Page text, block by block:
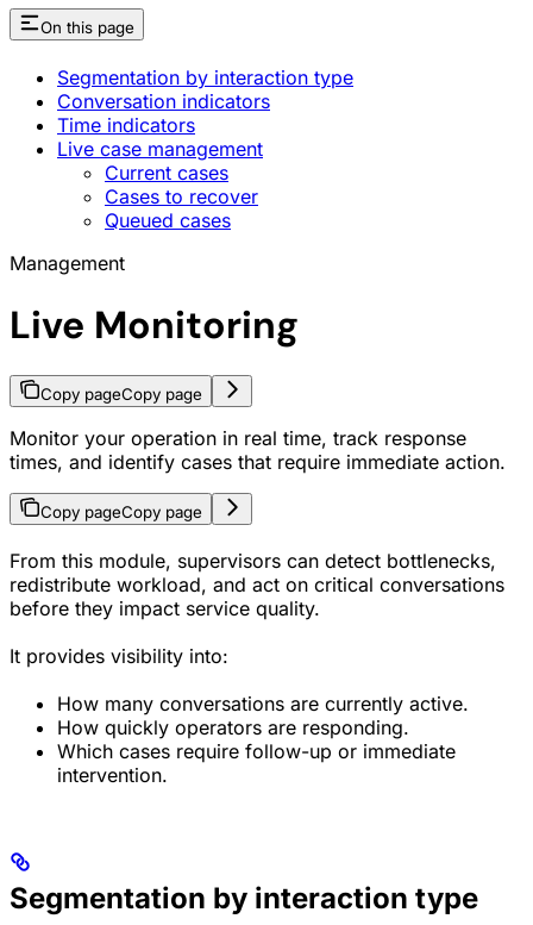
On this page
Segmentation by interaction type
Conversation indicators
Time indicators
Live case management
Current cases
Cases to recover
Queued cases
Management
Live Monitoring
Copy pageCopy page
Monitor your operation in real time, track response
times, and identify cases that require immediate action.
Copy pageCopy page
From this module, supervisors can detect bottlenecks,
redistribute workload, and act on critical conversations
before they impact service quality.
It provides visibility into:
How many conversations are currently active.
How quickly operators are responding.
Which cases require follow-up or immediate
intervention.
Segmentation by interaction type